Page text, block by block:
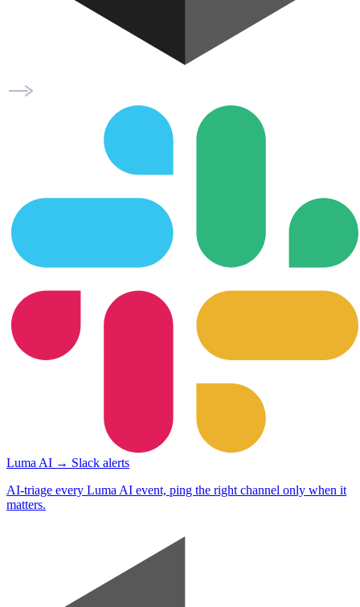
Luma AI → Slack alerts
AI-triage every Luma AI event, ping the right channel only when it
matters.